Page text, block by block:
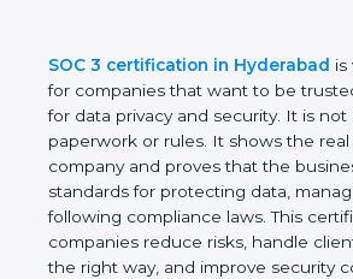
SOC 3 certification in Hyderabad is
for companies that want to be
care for data privacy and security. It
about paperwork or rules. It shows
of a company and proves that the
world standards for protecting data,
and following compliance laws. This
helps companies reduce risks,
information in the right way, and